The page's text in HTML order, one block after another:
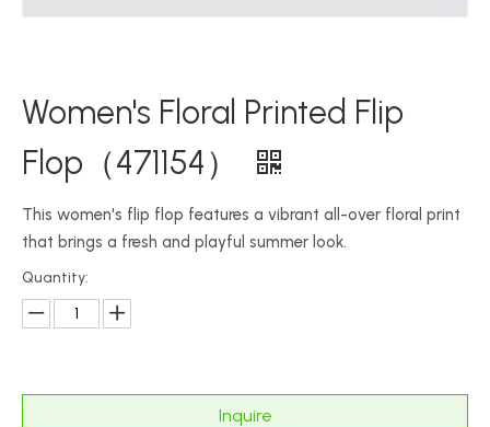
Women's Floral Printed Flip
Flop（471154）
This women's flip flop features a vibrant all-over floral print
that brings a fresh and playful summer look.
Quantity:
Inquire